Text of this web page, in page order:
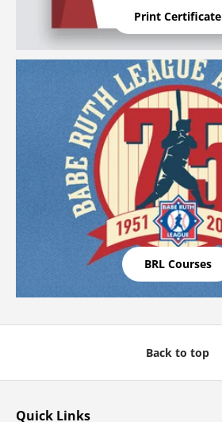
Print Certificate
BRL Courses
Back to top
Quick Links